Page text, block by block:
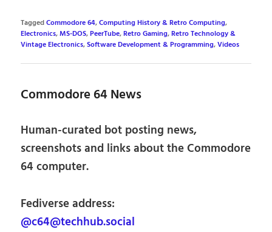
TaggedCommodore 64,Computing History & Retro Computing,
Electronics,MS-DOS,PeerTube,Retro Gaming,Retro Technology &
Vintage Electronics,Software Development & Programming,Videos
Commodore 64 News
Human-curated bot posting news,
screenshots and links about the Commodore
64 computer.
Fediverse address:
@c64@techhub.social